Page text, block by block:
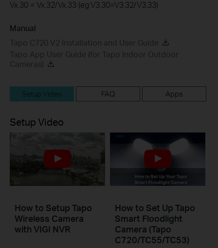
Vx.30 = Vx.32/Vx.33 (eg:V3.30=V3.32/V3.33)
Manual
Tapo C720 V2 Installation and User Guide
Tapo App User Guide (for Tapo Indoor Outdoor
Cameras)
Setup Video FAQ Apps
Setup Video
How to Setup Tapo
Wireless Camera
with VIGI NVR
How to Set Up Tapo
Smart Floodlight
Camera (Tapo
C720/TC55/TC53)